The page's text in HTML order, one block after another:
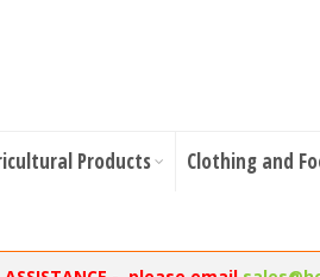
Products Clothing and